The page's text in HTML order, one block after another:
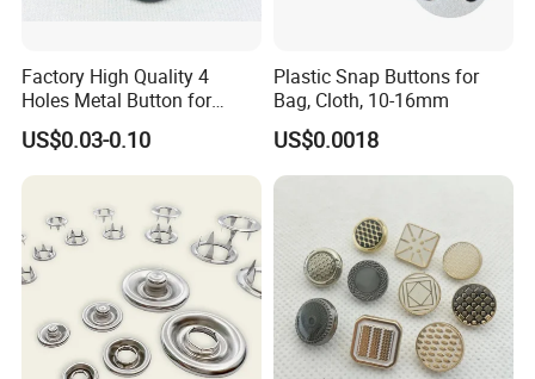
Factory High Quality 4
Holes Metal Button for
Garment
US$0.03-0.10
Plastic Snap Buttons for
Bag, Cloth, 10-16mm
US$0.0018